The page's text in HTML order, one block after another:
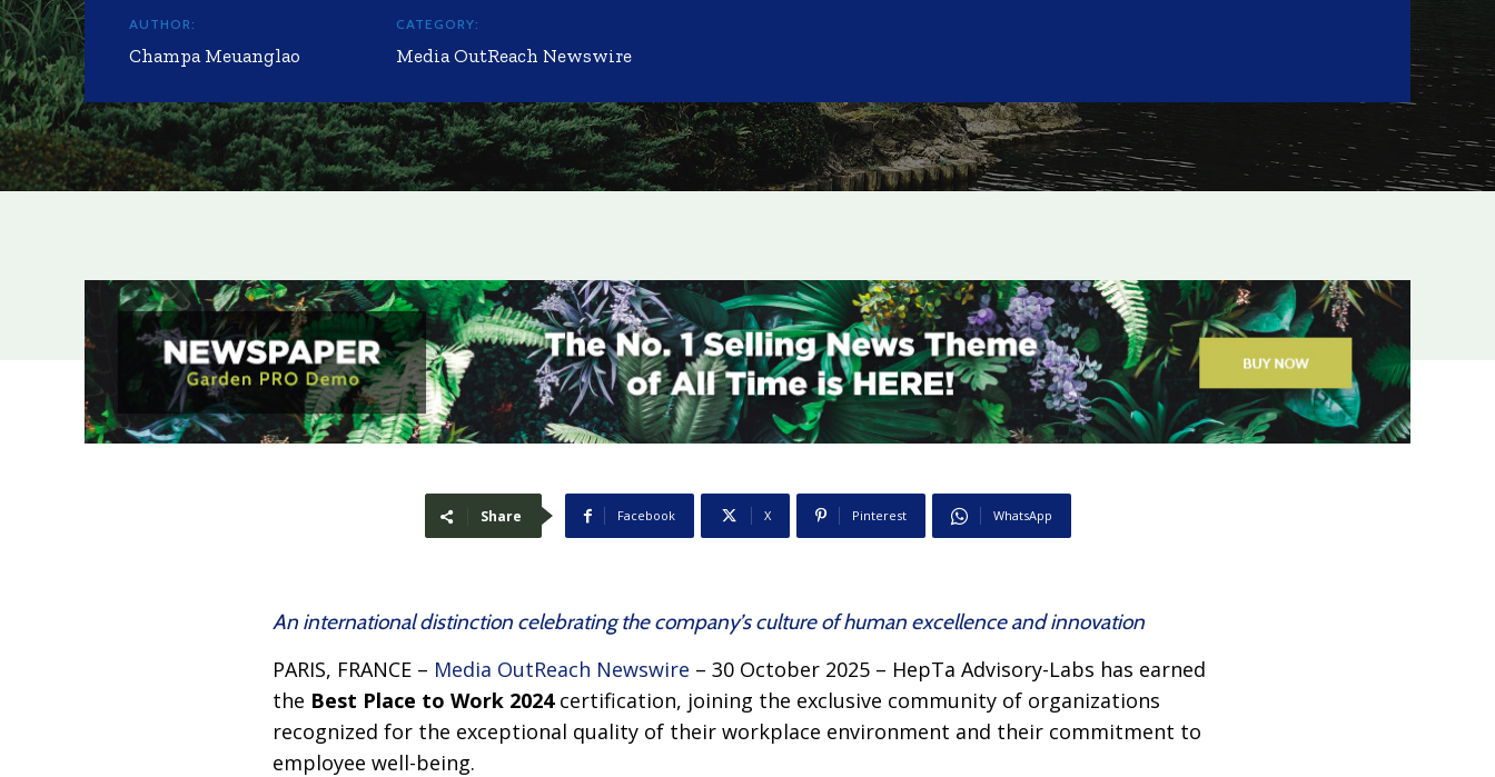
AUTHOR:
Champa Meuanglao
CATEGORY:
Media OutReach Newswire
Share Facebook X Pinterest WhatsApp
An international distinction celebrating the company’s culture of human excellence and innovation
PARIS, FRANCE – Media OutReach Newswire – 30 October 2025 – HepTa Advisory-Labs has earned
the Best Place to Work 2024certification, joining the exclusive community of organizations
recognized for the exceptional quality of their workplace environment and their commitment to
employee well-being.